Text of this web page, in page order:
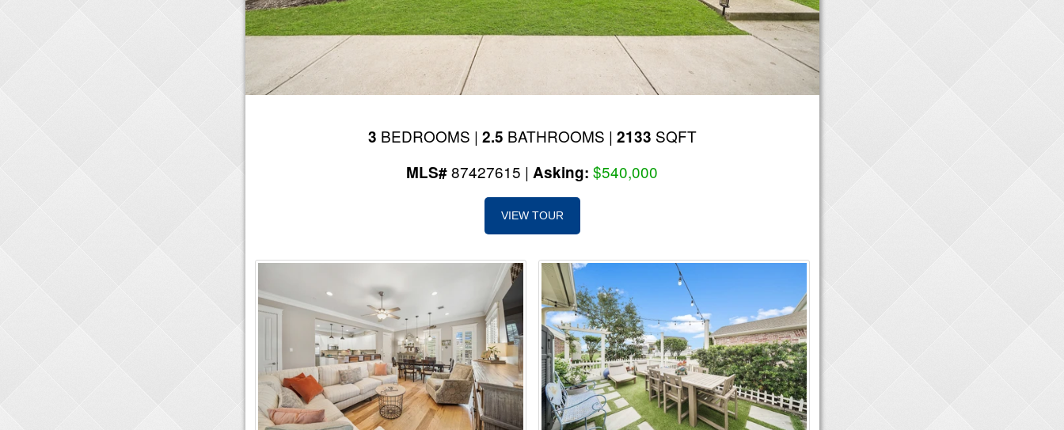
3 BEDROOMS | 2.5 BATHROOMS | 2133 SQFT
MLS#87427615 | Asking: $540,000
VIEW TOUR